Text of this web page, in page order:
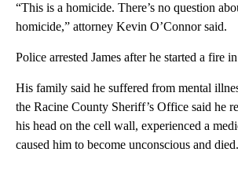
“This is a homicide. There’s no question
homicide,” attorney Kevin O’Connor said.
Police arrested James after he started a fire
His family said he suffered from mental
the Racine County Sheriff’s Office said he
his head on the cell wall, experienced a
caused him to become unconscious and died.